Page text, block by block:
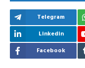
Telegram
Linkedin
Facebook